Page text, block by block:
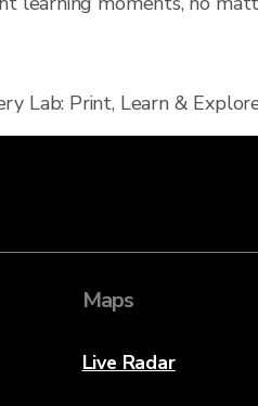
Lab: Print, Learn &
Maps
Live Radar